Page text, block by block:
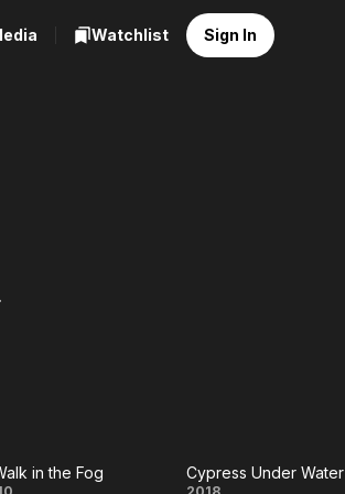
Watchlist Sign In
in the Fog Cypress Under Water